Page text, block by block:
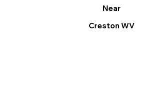
Near
Creston WV